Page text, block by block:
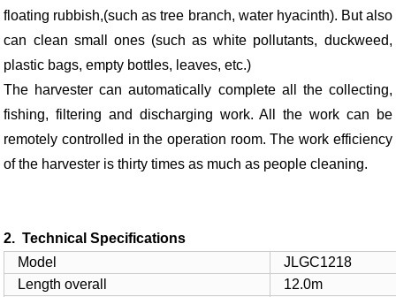
floating rubbish,(such as tree branch, water hyacinth). But also
can clean small ones (such as white pollutants, duckweed,
plastic bags, empty bottles, leaves, etc.)
The harvester can automatically complete all the collecting,
fishing, filtering and discharging work. All the work can be
remotely controlled in the operation room. The work efficiency
of the harvester is thirty times as much as people cleaning.
2. Technical Specifications
Model
JLGC1218
Length overall
12.0m